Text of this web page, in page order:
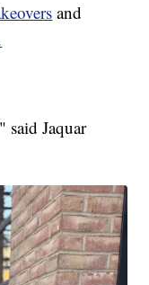
and
said Jaquar